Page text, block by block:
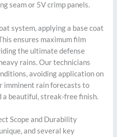
seam or 5V crimp panels.
system, applying a base coat
ensures maximum film
the ultimate defense
rains. Our technicians
avoiding application on
imminent rain forecasts to
a beautiful, streak-free finish.
Scope and Durability
and several key